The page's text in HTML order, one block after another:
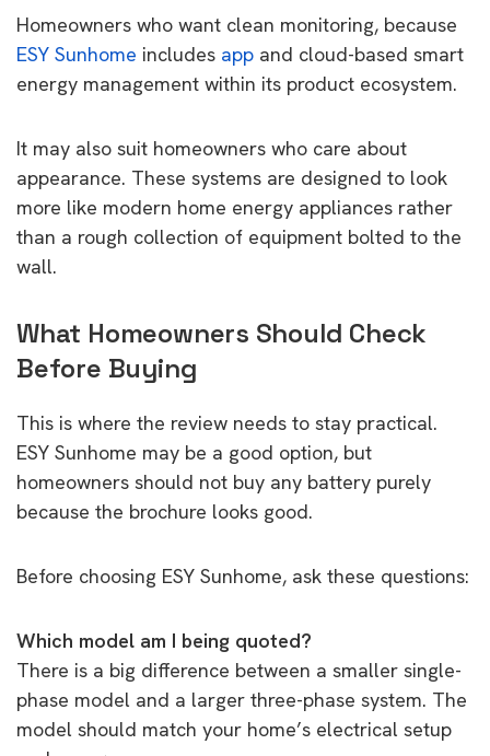
Homeowners who want clean monitoring, because
ESY Sunhome includes app and cloud-based smart
energy management within its product ecosystem.
It may also suit homeowners who care about
appearance. These systems are designed to look
more like modern home energy appliances rather
than a rough collection of equipment bolted to the
wall.
What Homeowners Should Check
Before Buying
This is where the review needs to stay practical.
ESY Sunhome may be a good option, but
homeowners should not buy any battery purely
because the brochure looks good.
Before choosing ESY Sunhome, ask these questions:
Which model am I being quoted?
There is a big difference between a smaller single-
phase model and a larger three-phase system. The
model should match your home’s electrical setup